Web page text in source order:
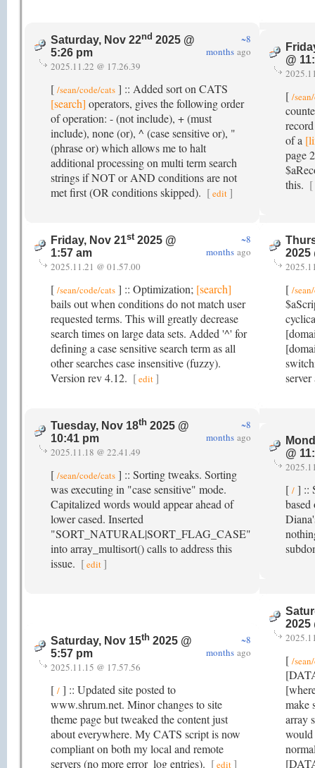
Saturday, Nov 22nd 2025 @
5:26 pm
~8
months ago
2025.11.22 @ 17.26.39
[ /sean/code/cats ] :: Added sort on CATS
[search] operators, gives the following order
of operation: - (not include), + (must
include), none (or), ^ (case sensitive or), "
(phrase or) which allows me to halt
additional processing on multi term search
strings if NOT or AND conditions are not
met first (OR conditions skipped). [edit ]
@
[ /
of a
page
this. [
Friday, Nov 21st2025 @
1:57 am
~8
months ago
2025.11.21 @ 01.57.00
[ /sean/code/cats ] :: Optimization; [search]
bails out when conditions do not match user
requested terms. This will greatly decrease
search times on large data sets. Added '^' for
defining a case sensitive search term as all
other searches case insensitive (fuzzy).
Version rev 4.12. [edit]
2025
[ /
Tuesday, Nov 18th 2025 @
10:41 pm
~8
months ago
2025.11.18 @ 22.41.49
[ /sean/code/cats ] :: Sorting tweaks. Sorting
was executing in "case sensitive" mode.
Capitalized words would appear ahead of
lower cased. Inserted
"SORT_NATURAL|SORT_FLAG_CASE"
into array_multisort() calls to address this
issue. [edit ]
@
[ / ] ::
Saturday, Nov 15th 2025 @
5:57 pm
~8
months ago
2025.11.15 @ 17.57.56
[ / ] :: Updated site posted to
www.shrum.net. Minor changes to site
theme page but tweaked the content just
about everywhere. My CATS script is now
compliant on both my local and remote
servers (no more error_log entries). [edit]
2025
[ /
make
array
would